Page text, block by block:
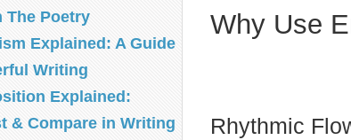
Why Use
Rhythmic
The Poetry
Explained: A Guide
Writing
Explained:
& Compare in Writing